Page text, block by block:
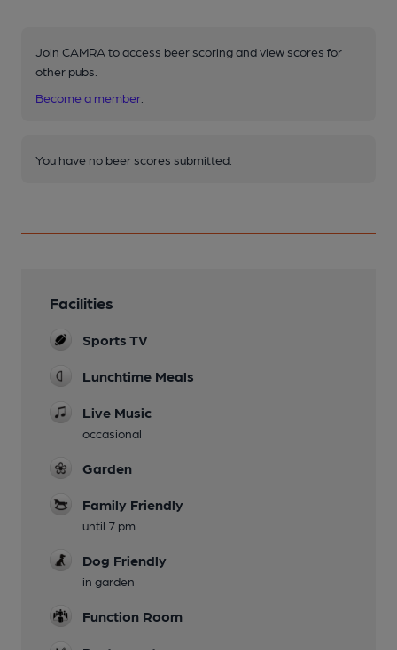
Join CAMRA to access beer scoring and view scores for
other pubs.
Become a member
You have no beer scores submitted.
Facilities
Sports TV
Lunchtime Meals
Live Music
occasional
Garden
Family Friendly
until 7 pm
Dog Friendly
in garden
Function Room